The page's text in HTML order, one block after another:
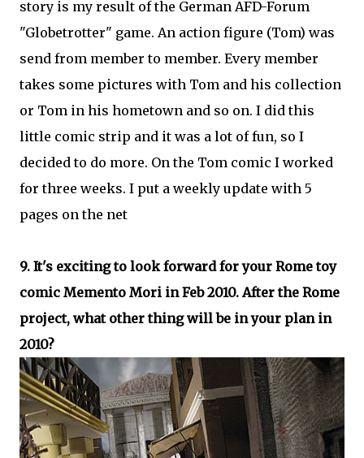
story is my result of the German AFD-Forum
"Globetrotter" game. An action figure (Tom) was
send from member to member. Every member
takes some pictures with Tom and his collection
or Tom in his hometown and so on. I did this
little comic strip and it was a lot of fun, so I
decided to do more. On the Tom comic I worked
for three weeks. I put a weekly update with 5
pages on the net
9. It's exciting to look forward for your Rome toy
comic Memento Mori in Feb 2010. After the Rome
project, what other thing will be in your plan in
2010?